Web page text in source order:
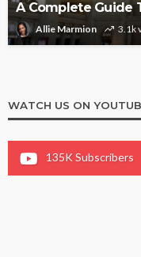
A Complete Guide
Allie Marmion 3.1k
WATCH US ON
135KSubscribers